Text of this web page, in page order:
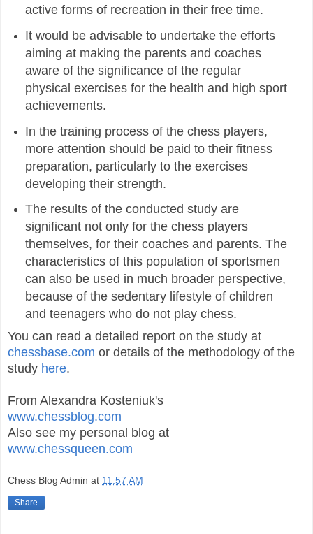
active forms of recreation in their free time.
It would be advisable to undertake the efforts
aiming at making the parents and coaches
aware of the significance of the regular
physical exercises for the health and high sport
achievements.
In the training process of the chess players,
more attention should be paid to their fitness
preparation, particularly to the exercises
developing their strength.
The results of the conducted study are
significant not only for the chess players
themselves, for their coaches and parents. The
characteristics of this population of sportsmen
can also be used in much broader perspective,
because of the sedentary lifestyle of children
and teenagers who do not play chess.
You can read a detailed report on the study at
chessbase.com or details of the methodology of the
study here.
From Alexandra Kosteniuk's
www.chessblog.com
Also see my personal blog at
www.chessqueen.com
Chess Blog Admin at 11:57 AM
Share